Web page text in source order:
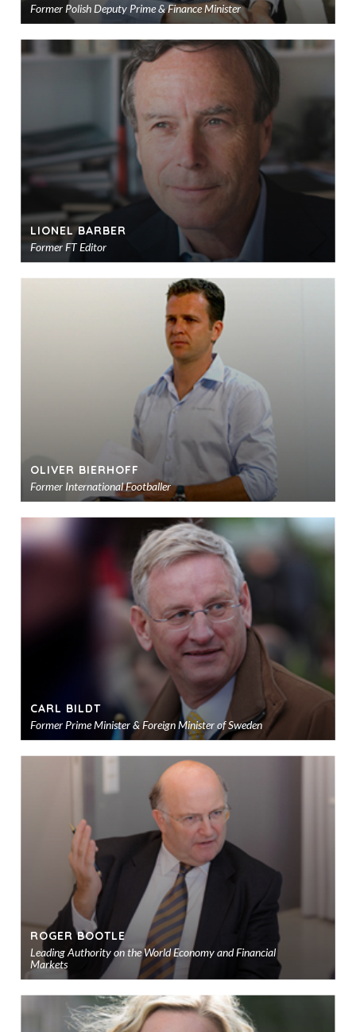
Former Polish Deputy Prime & Finance Minister
to
LIONEL BARBER
Former FT Editor
OLIVER BIERHOFF
Former International Footballer
to
CARL BILDT
Former Prime Minister & Foreign Minister of Sweden
ROGER BOOTLE
Leading Authority on the World Economy and Financial
Markets